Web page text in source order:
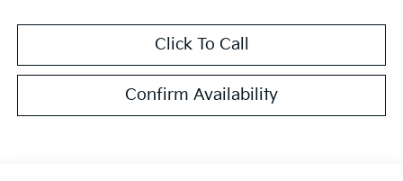
Click To Call
Confirm Availability